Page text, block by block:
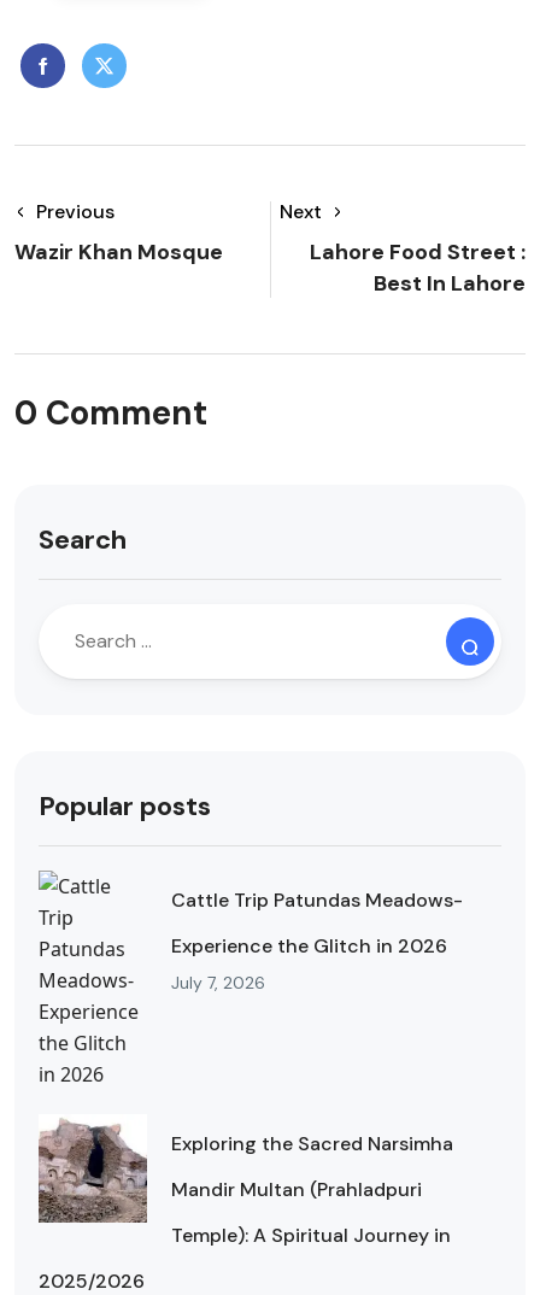
Previous
Wazir Khan Mosque
Next
Lahore Food Street :
Best In Lahore
0 Comment
Search
Popular posts
Cattle Trip Patundas Meadows-
Experience the Glitch in 2026
July 7, 2026
Exploring the Sacred Narsimha
Mandir Multan (Prahladpuri
Temple): A Spiritual Journey in
2025/2026